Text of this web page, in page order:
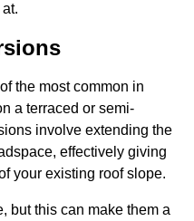
the most common in
a terraced or semi-
involve extending the
effectively giving
your existing roof slope.
but this can make them a